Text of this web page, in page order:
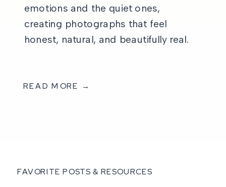
emotions and the quiet ones,
creating photographs that feel
honest, natural, and beautifully real.
READ MORE →
FAVORITE POSTS & RESOURCES